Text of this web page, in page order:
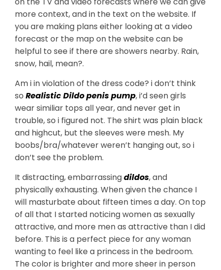
more context, and in the text on the website. If
you are making plans either looking at a video
forecast or the map on the website can be
helpful to see if there are showers nearby. Rain,
snow, hail, mean?.
Am i in violation of the dress code? i don’t think
so Realistic Dildopenis pump, i’d seen girls
wear similiar tops all year, and never get in
trouble, so i figured not. The shirt was plain black
and highcut, but the sleeves were mesh. My
boobs/bra/whatever weren’t hanging out, so i
don’t see the problem.
It distracting, embarrassingdildos, and
physically exhausting. When given the chance I
will masturbate about fifteen times a day. On top
of all that I started noticing women as sexually
attractive, and more men as attractive than I did
before. This is a perfect piece for any woman
wanting to feel like a princess in the bedroom.
The color is brighter and more sheer in person